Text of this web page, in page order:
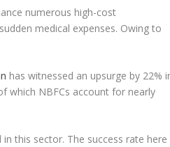
numerous high-cost
medical expenses. Owing to
has witnessed an upsurge by 22%
which NBFCs account for nearly
this sector. The success rate here